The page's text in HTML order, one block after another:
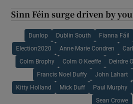
Sinn Féin surge driven by
Dunlop Dublin South Fianna Fáil
Election2020 Anne Marie Condren
Colm Brophy Colm O Keeffe Deirdre
Francis Noel Duffy John Lahart
Kitty Holland Mick Duff Paul Murphy
Sean Crowe